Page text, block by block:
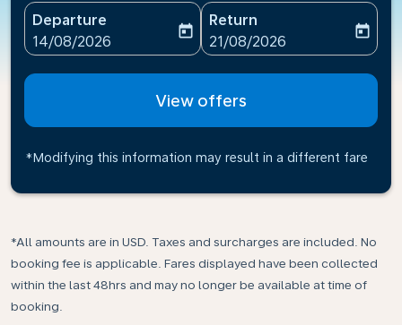
Departure
fc-booking-departure-date-aria-label
14/08/2026
today
Return
fc-booking-return-date-
21/08/2026
today
View offers
*Modifying this information may result in a different fare
*All amounts are in USD. Taxes and surcharges are included. No
booking fee is applicable. Fares displayed have been collected
within the last 48hrs and may no longer be available at time of
booking.